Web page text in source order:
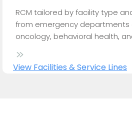
RCM tailored by facility type
from emergency departments
oncology, behavioral health,
View Facilities & Service Lines